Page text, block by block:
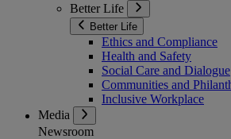
Better Life
Better Life
Ethics and Compliance
Health and Safety
Social Care and Dialogue
Communities and
Inclusive Workplace
Media
Newsroom